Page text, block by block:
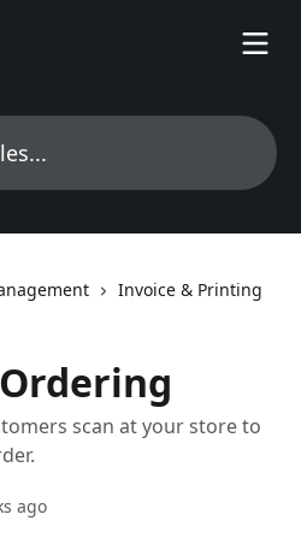
Invoice & Printing
scan at your store to
ago